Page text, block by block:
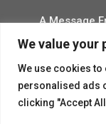
We value your
We use cookies
personalised ads
clicking "Accept
A Message
Senior